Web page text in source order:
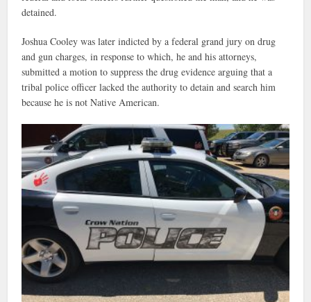
detained.
Joshua Cooley was later indicted by a federal grand jury on drug
and gun charges, in response to which, he and his attorneys,
submitted a motion to suppress the drug evidence arguing that a
tribal police officer lacked the authority to detain and search him
because he is not Native American.